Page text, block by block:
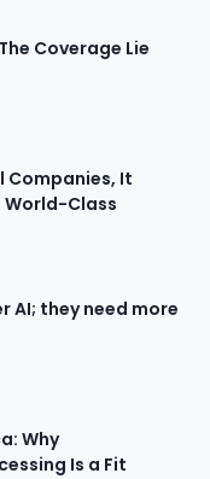
Coverage Lie
Companies, It
World-Class
AI; they need more
Why
Is a Fit